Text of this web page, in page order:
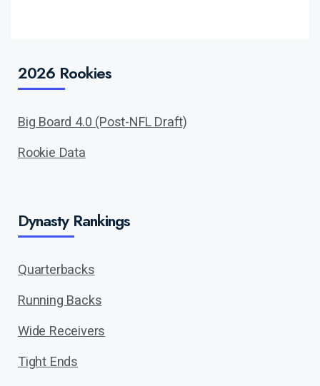
2026 Rookies
Big Board 4.0 (Post-NFL Draft)
Rookie Data
Dynasty Rankings
Quarterbacks
Running Backs
Wide Receivers
Tight Ends